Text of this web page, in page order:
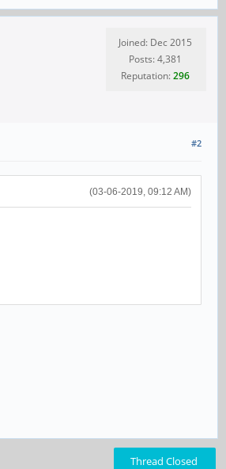
Joined: Dec 2015
Posts: 4,381
Reputation:296
#2
(03-06-2019, 09:12 AM)
Thread Closed